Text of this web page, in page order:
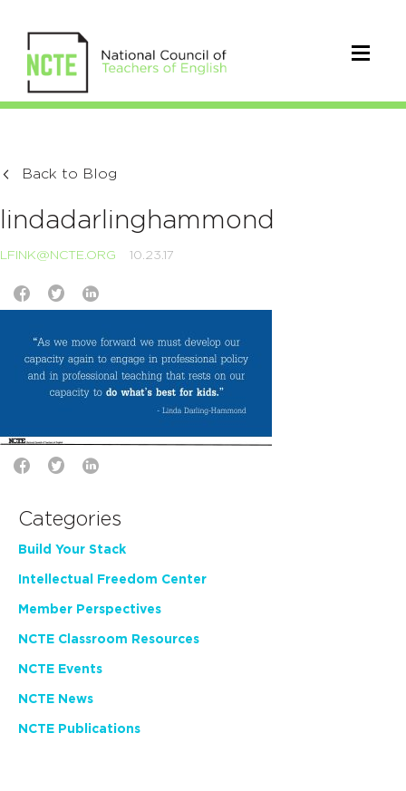
Back to Blog
lindadarlinghammond
LFINK@NCTE.ORG 10.23.17
Categories
Build Your Stack
Intellectual Freedom Center
Member Perspectives
NCTE Classroom Resources
NCTE Events
NCTE News
NCTE Publications